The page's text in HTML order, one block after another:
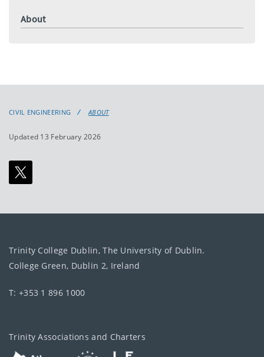
About
CIVIL ENGINEERING ABOUT
Updated 13 February 2026
Trinity College Dublin, The University of Dublin.
College Green, Dublin 2, Ireland
T: +353 1 896 1000
Trinity Associations and Charters